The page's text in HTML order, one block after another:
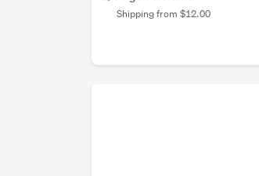
Shipping from $12.00